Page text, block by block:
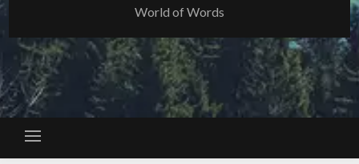
World of Words